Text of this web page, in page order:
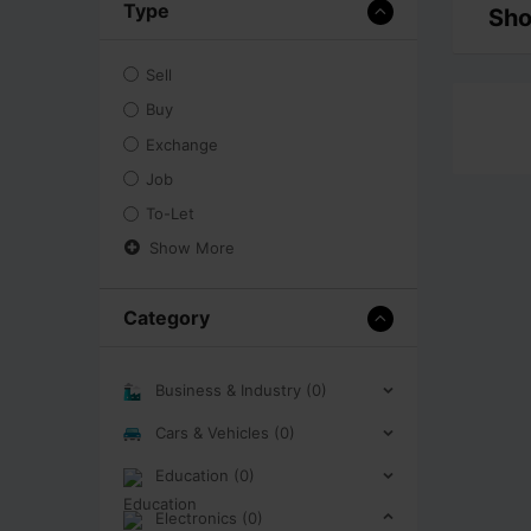
Type
Sell
Buy
Exchange
Job
To-Let
Show More
Category
Business & Industry (0)
Cars & Vehicles (0)
Education (0)
Electronics (0)